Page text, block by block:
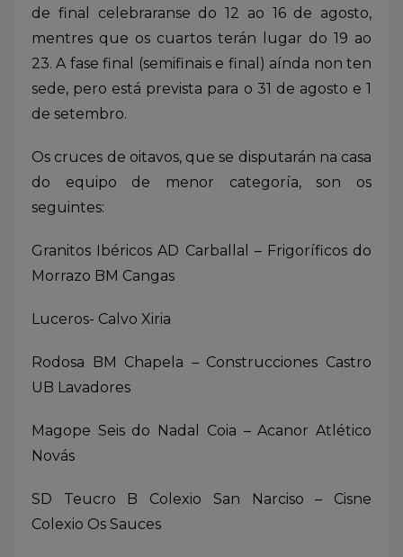
de final celebraranse do 12 ao 16 de agosto,
mentres que os cuartos terán lugar do 19 ao
23. A fase final (semifinais e final) aínda non ten
sede, pero está prevista para o 31 de agosto e 1
de setembro.
Os cruces de oitavos, que se disputarán na casa
do equipo de menor categoría, son os
seguintes:
Granitos Ibéricos AD Carballal – Frigoríficos do
Morrazo BM Cangas
Luceros- Calvo Xiria
Rodosa BM Chapela – Construcciones Castro
UB Lavadores
Magope Seis do Nadal Coia – Acanor Atlético
Novás
SD Teucro B Colexio San Narciso – Cisne
Colexio Os Sauces